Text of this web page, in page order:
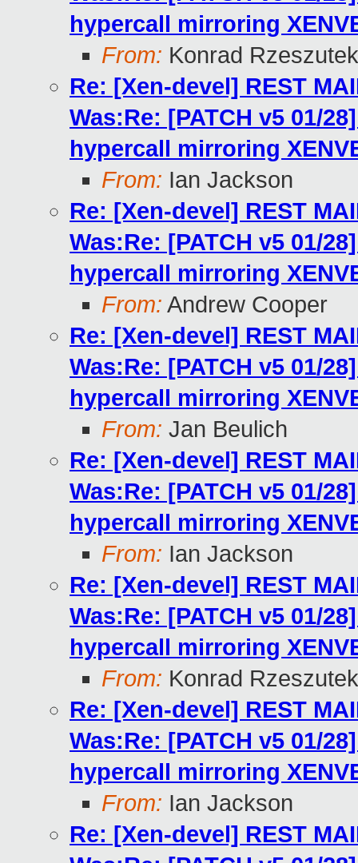
hypercall mirroring
From: Konrad
Re: [Xen-devel] REST
Was:Re: [PATCH v5 01/
hypercall mirroring
From: Ian Jackson
Re: [Xen-devel] REST
Was:Re: [PATCH v5 01/
hypercall mirroring
From: Andrew Cooper
Re: [Xen-devel] REST
Was:Re: [PATCH v5 01/
hypercall mirroring
From: Jan Beulich
Re: [Xen-devel] REST
Was:Re: [PATCH v5 01/
hypercall mirroring
From: Ian Jackson
Re: [Xen-devel] REST
Was:Re: [PATCH v5 01/
hypercall mirroring
From: Konrad
Re: [Xen-devel] REST
Was:Re: [PATCH v5 01/
hypercall mirroring
From: Ian Jackson
Re: [Xen-devel] REST